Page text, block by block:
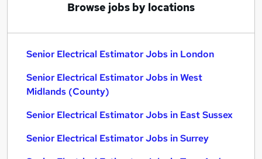
Browse jobs by locations
Senior Electrical Estimator Jobs in London
Senior Electrical Estimator Jobs in West
Midlands (County)
Senior Electrical Estimator Jobs in East Sussex
Senior Electrical Estimator Jobs in Surrey